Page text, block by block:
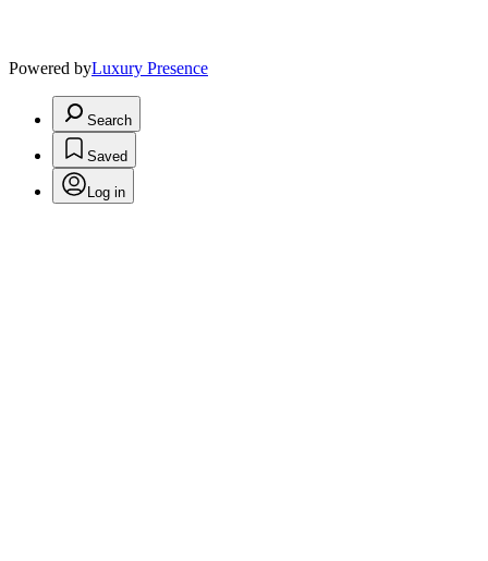
Powered byLuxury Presence
Search
Saved
Log in